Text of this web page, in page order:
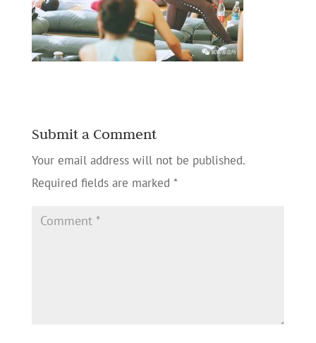
Submit a Comment
Your email address will not be published.
Required fields are marked *